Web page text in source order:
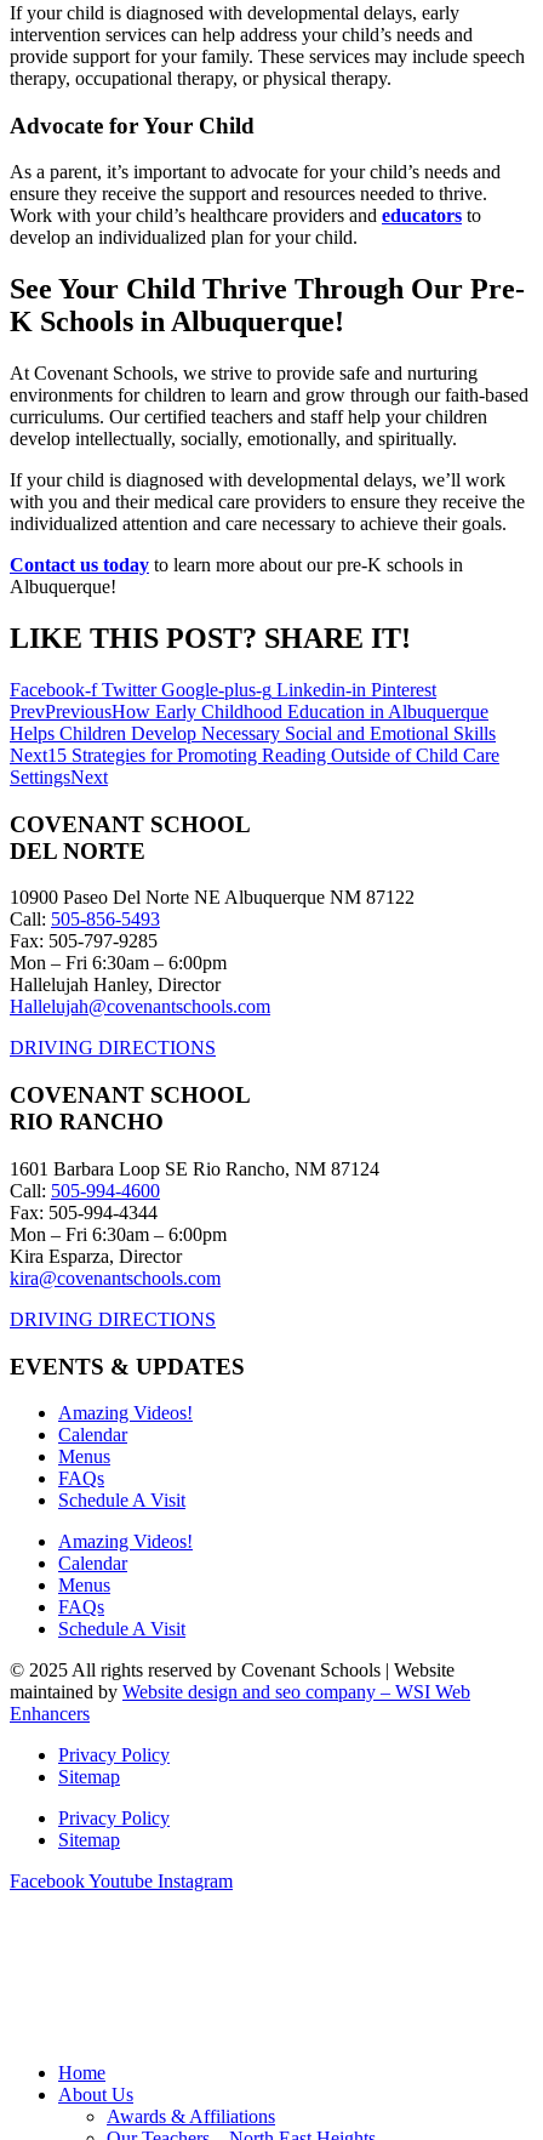
If your child is diagnosed with developmental delays, early
intervention services can help address your child’s needs and
provide support for your family. These services may include speech
therapy, occupational therapy, or physical therapy.
Advocate for Your Child
As a parent, it’s important to advocate for your child’s needs and
ensure they receive the support and resources needed to thrive.
Work with your child’s healthcare providers and educators to
develop an individualized plan for your child.
See Your Child Thrive Through Our Pre-
K Schools in Albuquerque!
At Covenant Schools, we strive to provide safe and nurturing
environments for children to learn and grow through our faith-based
curriculums. Our certified teachers and staff help your children
develop intellectually, socially, emotionally, and spiritually.
If your child is diagnosed with developmental delays, we’ll work
with you and their medical care providers to ensure they receive the
individualized attention and care necessary to achieve their goals.
Contact us today to learn more about our pre-K schools in
Albuquerque!
LIKE THIS POST? SHARE IT!
Facebook-f Twitter Google-plus-g Linkedin-in Pinterest
PrevPreviousHow Early Childhood Education in Albuquerque
Helps Children Develop Necessary Social and Emotional Skills
Next15 Strategies for Promoting Reading Outside of Child Care
SettingsNext
COVENANT SCHOOL
DEL NORTE
10900 Paseo Del Norte NE Albuquerque NM 87122
Call: 505-856-5493
Fax: 505-797-9285
Mon – Fri 6:30am – 6:00pm
Hallelujah Hanley, Director
Hallelujah@covenantschools.com
DRIVING DIRECTIONS
COVENANT SCHOOL
RIO RANCHO
1601 Barbara Loop SE Rio Rancho, NM 87124
Call: 505-994-4600
Fax: 505-994-4344
Mon – Fri 6:30am – 6:00pm
Kira Esparza, Director
kira@covenantschools.com
DRIVING DIRECTIONS
EVENTS & UPDATES
Amazing Videos!
Calendar
Menus
FAQs
Schedule A Visit
Amazing Videos!
Calendar
Menus
FAQs
Schedule A Visit
© 2025 All rights reserved by Covenant Schools | Website
maintained by Website design and seo company – WSI Web
Enhancers
Privacy Policy
Sitemap
Privacy Policy
Sitemap
FacebookYoutube Instagram
Home
About Us
Awards & Affiliations